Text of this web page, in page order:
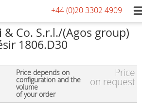
+44 (0)20 3302 4909
Co. S.r.l./(Agos group)
1806.D30
Price depends on
configuration and the
volume
of your order
Price
on request